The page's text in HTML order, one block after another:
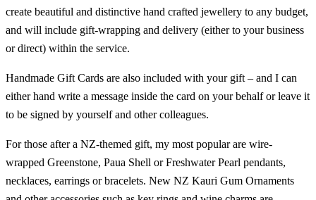
create beautiful and distinctive hand crafted jewellery to any budget,
and will include gift-wrapping and delivery (either to your business
or direct) within the service.
Handmade Gift Cards are also included with your gift – and I can
either hand write a message inside the card on your behalf or leave it
to be signed by yourself and other colleagues.
For those after a NZ-themed gift, my most popular are wire-
wrapped Greenstone, Paua Shell or Freshwater Pearl pendants,
necklaces, earrings or bracelets. New NZ Kauri Gum Ornaments